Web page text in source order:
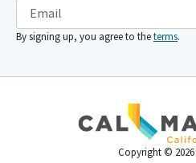
By signing up, you agree to theterms.
Copyright © 2026